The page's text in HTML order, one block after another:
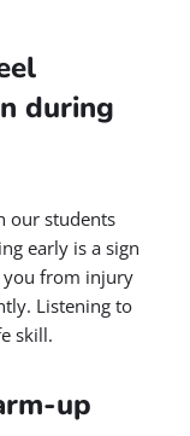
during
our students
early is a sign
you from injury
Listening to
skill.
up